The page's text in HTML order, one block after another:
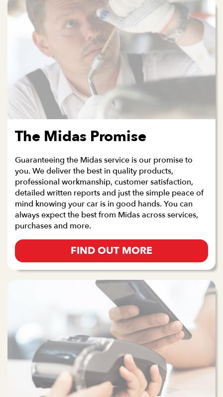
The Midas Promise
Guaranteeing the Midas service is our promise to
you. We deliver the best in quality products,
professional workmanship, customer satisfaction,
detailed written reports and just the simple peace of
mind knowing your car is in good hands. You can
always expect the best from Midas across services,
purchases and more.
FIND OUT MORE